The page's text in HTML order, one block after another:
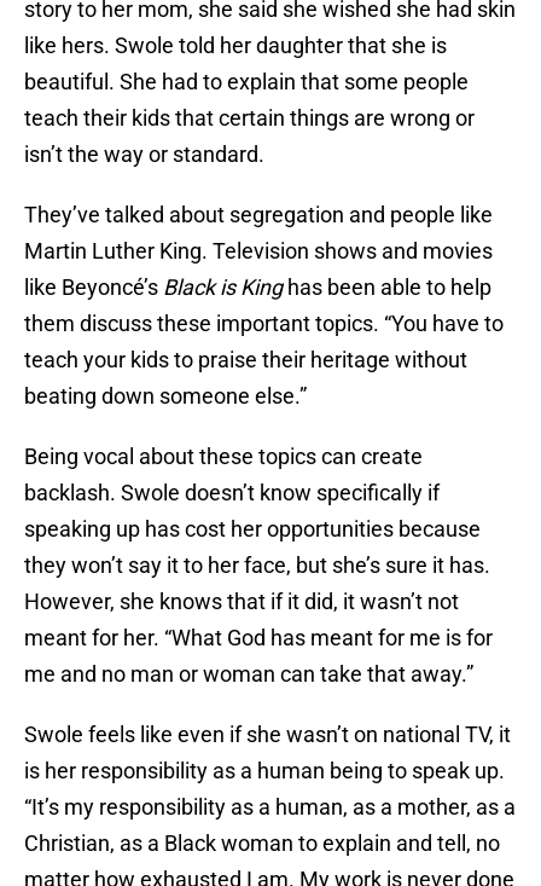
story to her mom, she said she wished she had skin
like hers. Swole told her daughter that she is
beautiful. She had to explain that some people
teach their kids that certain things are wrong or
isn’t the way or standard.
They’ve talked about segregation and people like
Martin Luther King. Television shows and movies
like Beyoncé’s Black is Kinghas been able to help
them discuss these important topics. “You have to
teach your kids to praise their heritage without
beating down someone else.”
Being vocal about these topics can create
backlash. Swole doesn’t know specifically if
speaking up has cost her opportunities because
they won’t say it to her face, but she’s sure it has.
However, she knows that if it did, it wasn’t not
meant for her. “What God has meant for me is for
me and no man or woman can take that away.”
Swole feels like even if she wasn’t on national TV, it
is her responsibility as a human being to speak up.
“It’s my responsibility as a human, as a mother, as a
Christian, as a Black woman to explain and tell, no
matter how exhausted I am. My work is never done